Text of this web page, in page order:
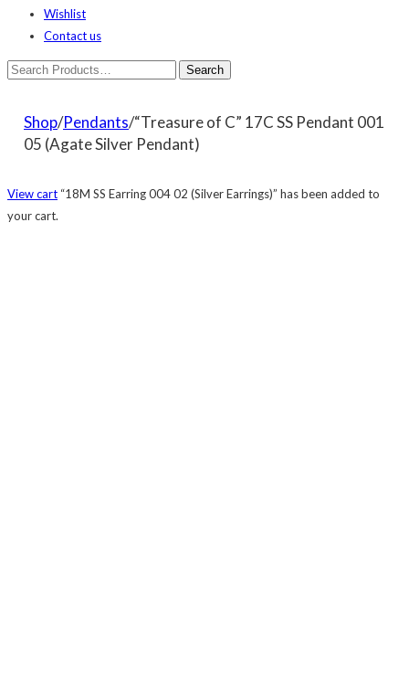
Wishlist
Contact us
Shop/Pendants/“Treasure of C” 17C SS Pendant 001
05 (Agate Silver Pendant)
View cart “18M SS Earring 004 02 (Silver Earrings)” has been added to
your cart.